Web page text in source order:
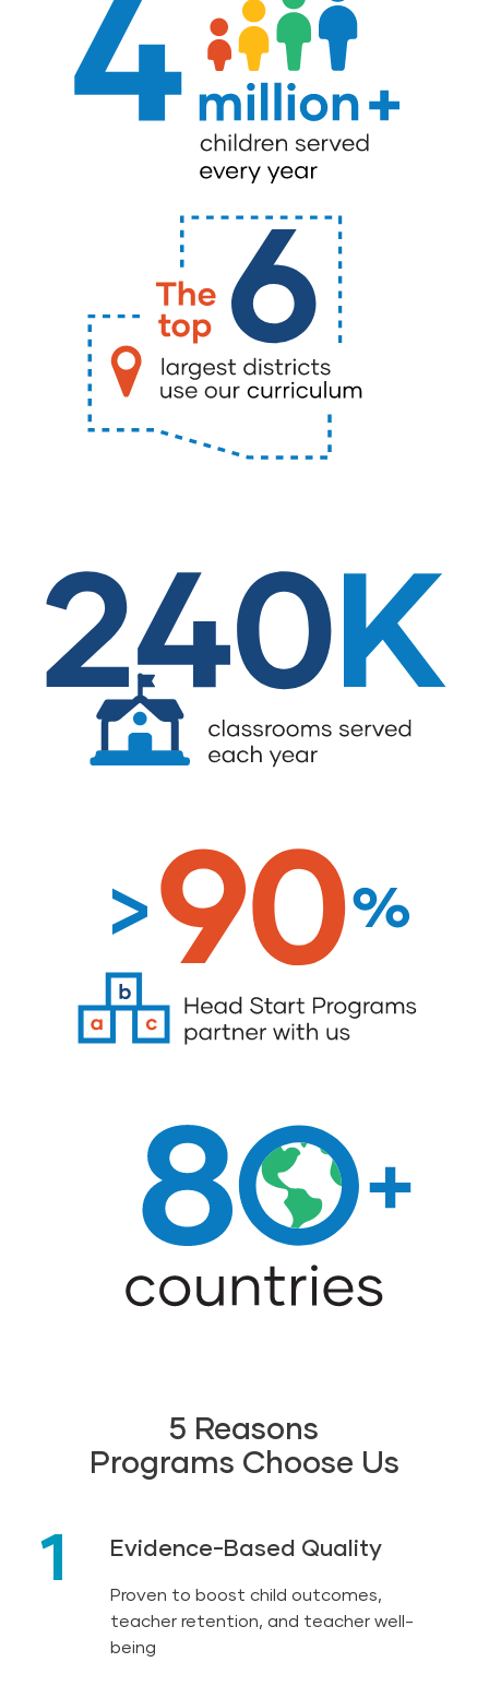
5 Reasons
Programs Choose Us
1 Evidence-Based Quality
Proven to boost child outcomes,
teacher retention, and teacher well-
being